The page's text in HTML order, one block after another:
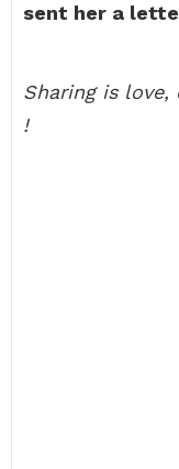
sent her a
Sharing is
!